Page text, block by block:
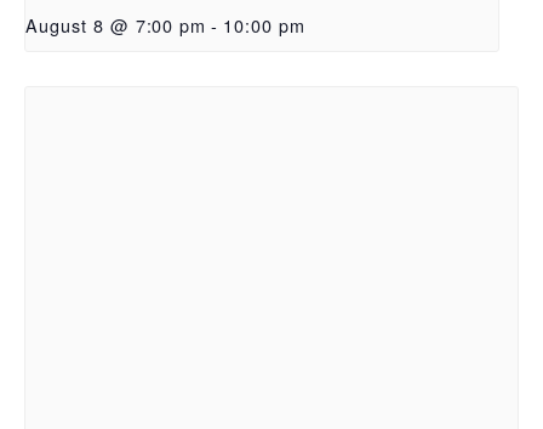
August 8 @ 7:00 pm - 10:00 pm